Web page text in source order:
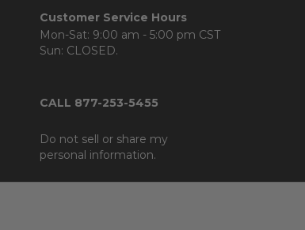
Customer Service Hours
Mon-Sat: 9:00 am - 5:00 pm CST
Sun: CLOSED.
CALL 877-253-5455
Do not sell or share my
personal information.